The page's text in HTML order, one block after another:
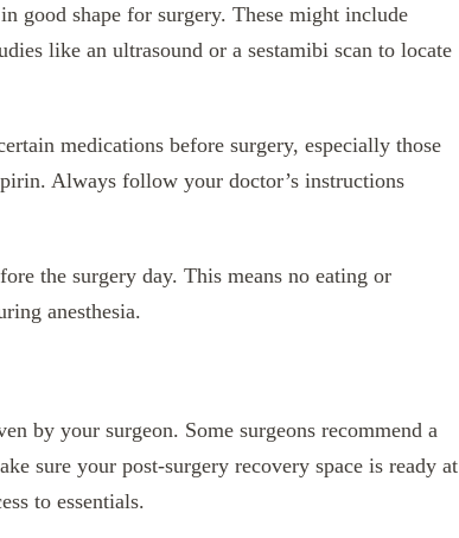
good shape for surgery. These might include
like an ultrasound or a sestamibi scan to locate
medications before surgery, especially those
Always follow your doctor’s instructions
the surgery day. This means no eating or
anesthesia.
by your surgeon. Some surgeons recommend a
sure your post-surgery recovery space is ready at
to essentials.